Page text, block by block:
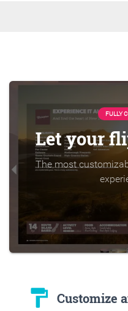
FULLY
Let your
The most
format_paint Customize